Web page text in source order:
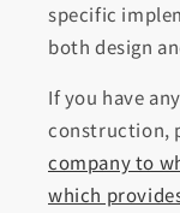
specific
both design
If you have
construction,
company to
which